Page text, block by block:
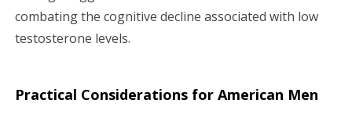
combating the cognitive decline associated with low
testosterone levels.
Practical Considerations for American Men